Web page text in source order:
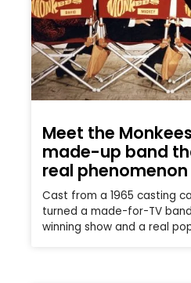
Meet the
made-up band
real phenomenon
Cast from a 1965 casting
turned a made-for-TV
winning show and a real